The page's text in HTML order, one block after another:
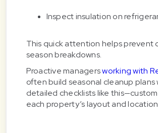
Inspect insulation on
This quick attention helps prevent
season breakdowns.
Proactive managersworking with
often build seasonal cleanup plans
detailed checklists like
each property’s layout and